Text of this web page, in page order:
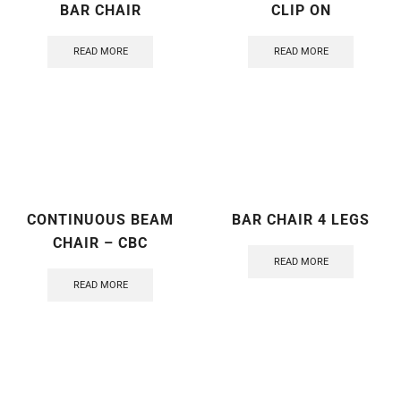
BAR CHAIR
READ MORE
CLIP ON
READ MORE
CONTINUOUS BEAM
CHAIR – CBC
READ MORE
BAR CHAIR 4 LEGS
READ MORE